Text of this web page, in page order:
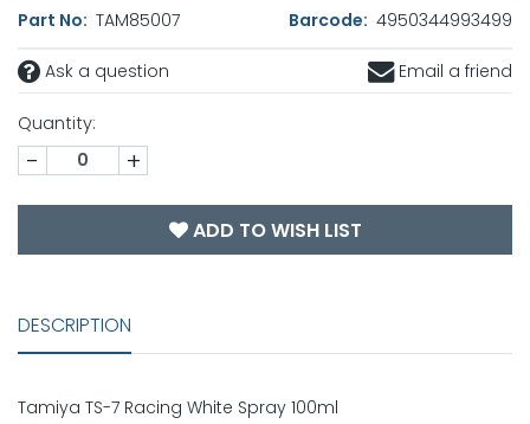
Part No: TAM85007 Barcode: 4950344993499
Ask a question Email a friend
Quantity:
- +
ADD TO WISH LIST
DESCRIPTION
Tamiya TS-7 Racing White Spray 100ml